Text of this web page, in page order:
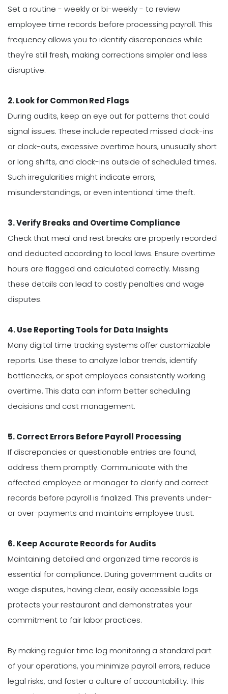
Set a routine - weekly or bi-weekly - to review
employee time records before processing payroll. This
frequency allows you to identify discrepancies while
they're still fresh, making corrections simpler and less
disruptive.
2. Look for Common Red Flags
During audits, keep an eye out for patterns that could
signal issues. These include repeated missed clock-ins
or clock-outs, excessive overtime hours, unusually short
or long shifts, and clock-ins outside of scheduled times.
Such irregularities might indicate errors,
misunderstandings, or even intentional time theft.
3. Verify Breaks and Overtime Compliance
Check that meal and rest breaks are properly recorded
and deducted according to local laws. Ensure overtime
hours are flagged and calculated correctly. Missing
these details can lead to costly penalties and wage
disputes.
4. Use Reporting Tools for Data Insights
Many digital time tracking systems offer customizable
reports. Use these to analyze labor trends, identify
bottlenecks, or spot employees consistently working
overtime. This data can inform better scheduling
decisions and cost management.
5. Correct Errors Before Payroll Processing
If discrepancies or questionable entries are found,
address them promptly. Communicate with the
affected employee or manager to clarify and correct
records before payroll is finalized. This prevents under-
or over-payments and maintains employee trust.
6. Keep Accurate Records for Audits
Maintaining detailed and organized time records is
essential for compliance. During government audits or
wage disputes, having clear, easily accessible logs
protects your restaurant and demonstrates your
commitment to fair labor practices.
By making regular time log monitoring a standard part
of your operations, you minimize payroll errors, reduce
legal risks, and foster a culture of accountability. This